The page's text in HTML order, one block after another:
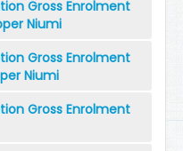
Gross Enrolment
Niumi
Gross Enrolment
Niumi
Gross Enrolment